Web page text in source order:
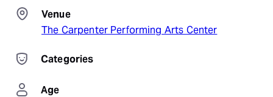
Venue
The Carpenter Performing Arts Center
Categories
Age